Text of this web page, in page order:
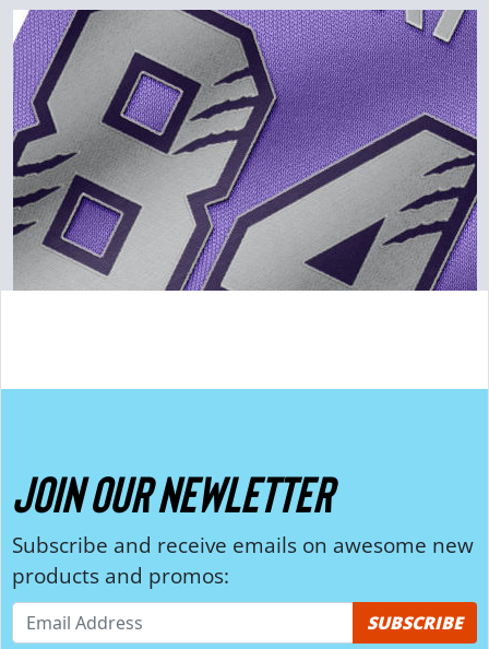
JOIN OUR NEWLETTER
Subscribe and receive emails on awesome new
products and promos:
SUBSCRIBE